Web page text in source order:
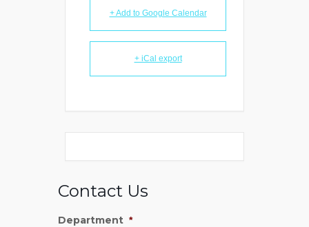
+ Add to Google Calendar
+ iCal export
Contact Us
Department *